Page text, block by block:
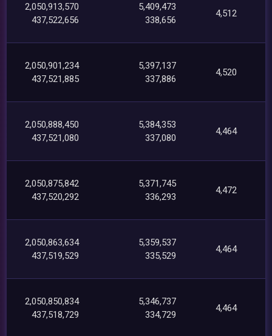
2,050,913,570
437,522,656
5,409,473
338,656
4,512
2,050,901,234
437,521,885
5,397,137
337,886
4,520
2,050,888,450
437,521,080
5,384,353
337,080
4,464
2,050,875,842
437,520,292
5,371,745
336,293
4,472
2,050,863,634
437,519,529
5,359,537
335,529
4,464
2,050,850,834
437,518,729
5,346,737
334,729
4,464